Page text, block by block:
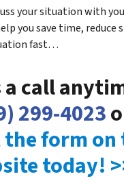
your situation with
you save time, reduce
fast…
a call
299-4023
form on
today!